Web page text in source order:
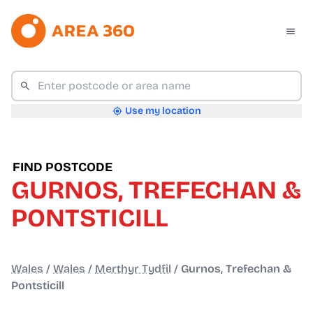
Use my location
FIND POSTCODE
GURNOS, TREFECHAN &
PONTSTICILL
Wales / Wales / Merthyr Tydfil / Gurnos, Trefechan &
Pontsticill